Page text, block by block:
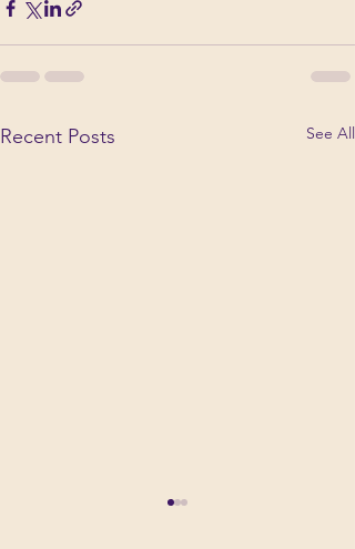
Recent Posts See All